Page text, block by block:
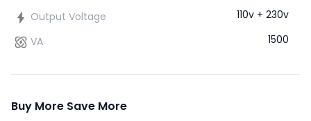
Output Voltage
110v + 230v
VA
1500
Buy More Save More